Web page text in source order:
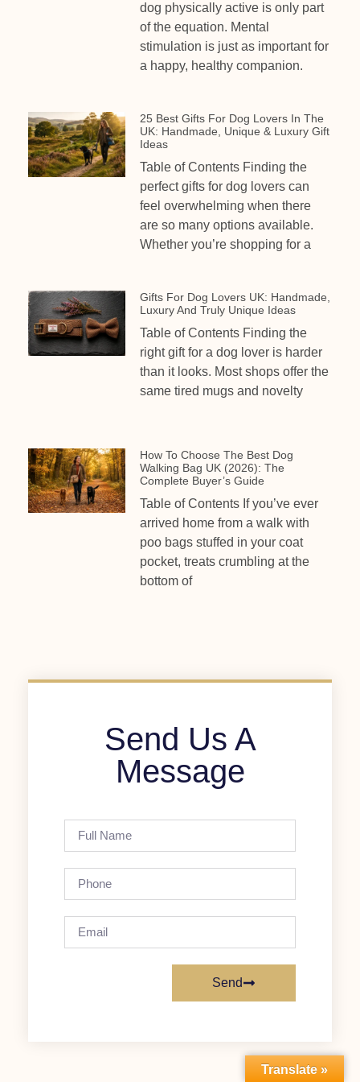
dog physically active is only part
of the equation. Mental
stimulation is just as important for
a happy, healthy companion.
25 Best Gifts For Dog Lovers In The
UK: Handmade, Unique & Luxury Gift
Ideas
Table of Contents Finding the
perfect gifts for dog lovers can
feel overwhelming when there
are so many options available.
Whether you’re shopping for a
Gifts For Dog Lovers UK: Handmade,
Luxury And Truly Unique Ideas
Table of Contents Finding the
right gift for a dog lover is harder
than it looks. Most shops offer the
same tired mugs and novelty
How To Choose The Best Dog
Walking Bag UK (2026): The
Complete Buyer’s Guide
Table of Contents If you’ve ever
arrived home from a walk with
poo bags stuffed in your coat
pocket, treats crumbling at the
bottom of
Send Us A
Message
Send
Translate »